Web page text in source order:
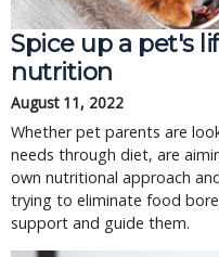
Spice up a pet's
nutrition
August 11, 2022
Whether pet parents are
needs through diet, are
own nutritional approach
trying to eliminate food
support and guide them.